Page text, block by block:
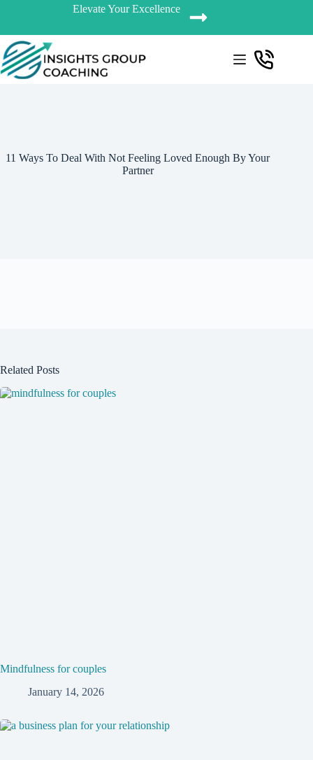
Elevate Your Excellence
11 Ways To Deal With Not Feeling Loved Enough By Your
Partner
Related Posts
Mindfulness for couples
January 14, 2026